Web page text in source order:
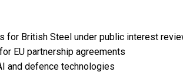
for British Steel under public interest
EU partnership agreements
and defence technologies